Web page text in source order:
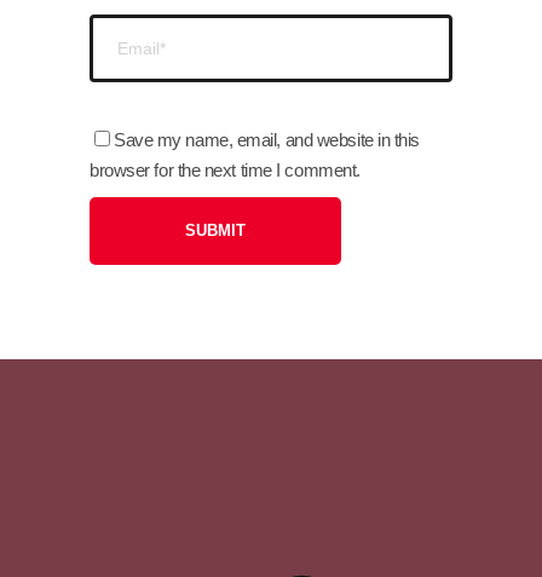
Save my name, email, and website in this
browser for the next time I comment.